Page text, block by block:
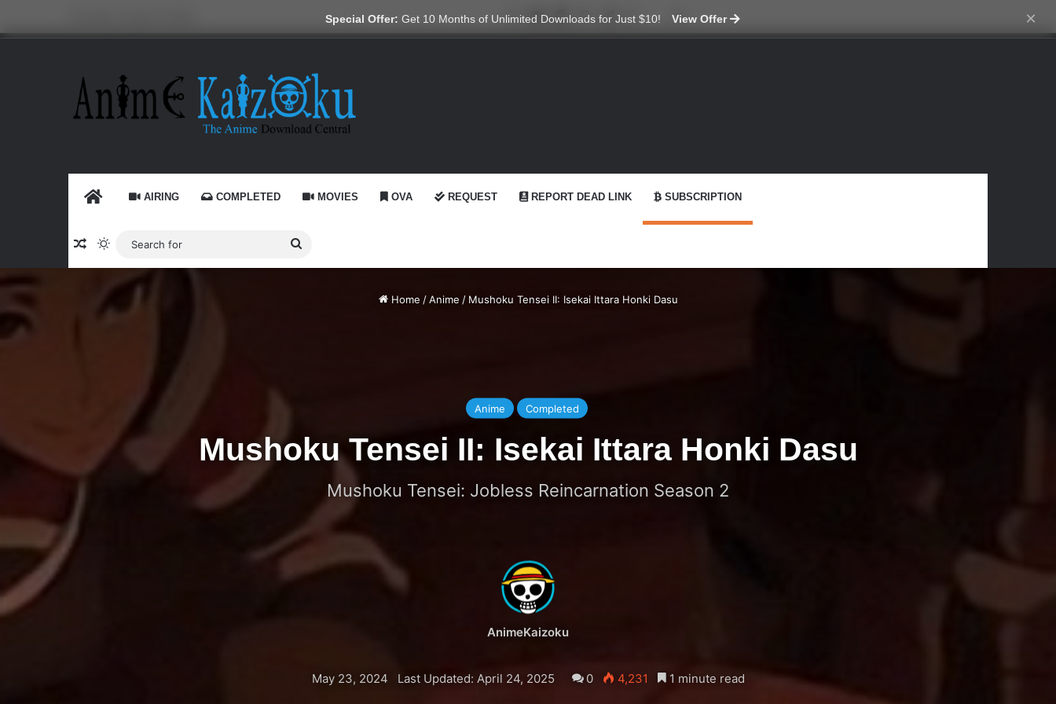
Special Offer: Get 10 Months of Unlimited Downloads for Just $10! View Offer ×
X YouTube
RedditGitHubTelegramWhatsApp
Ko-fiSwitch skin
HOME AIRING COMPLETED MOVIES OVA REQUEST REPORT DEAD LINK SUBSCRIPTION
Random Article
Switch skin
Search
for
Home / Anime / Mushoku Tensei II: Isekai Ittara Honki Dasu
Anime Completed
Mushoku Tensei II: Isekai Ittara Honki Dasu
Mushoku Tensei: Jobless Reincarnation Season 2
AnimeKaizoku
May 23, 2024 Last Updated: April 24, 2025 0 4,231 1 minute read